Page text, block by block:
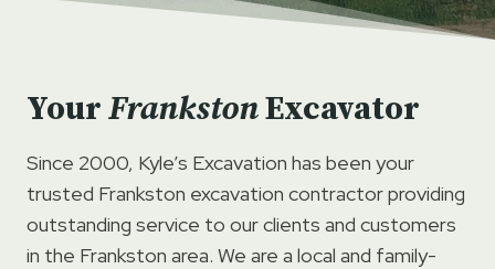
YourFrankstonExcavator
Since 2000, Kyle’s Excavation has been your
trusted Frankston excavation contractor providing
outstanding service to our clients and customers
in the Frankston area. We are a local and family-